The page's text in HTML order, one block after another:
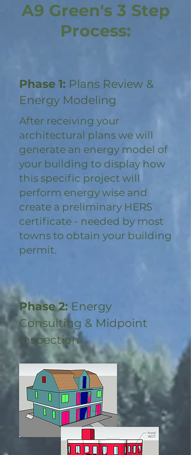
A9 Green's 3 Step
Process:
Phase 1: Plans Review &
Energy Modeling
After receiving your
architectural plans we will
generate an energy model of
your building to display how
this specific project will
perform energy wise and
create a preliminary HERS
certificate - needed by most
towns to obtain your building
permit.
Phase 2: Energy
Consulting & Midpoint
Inspection